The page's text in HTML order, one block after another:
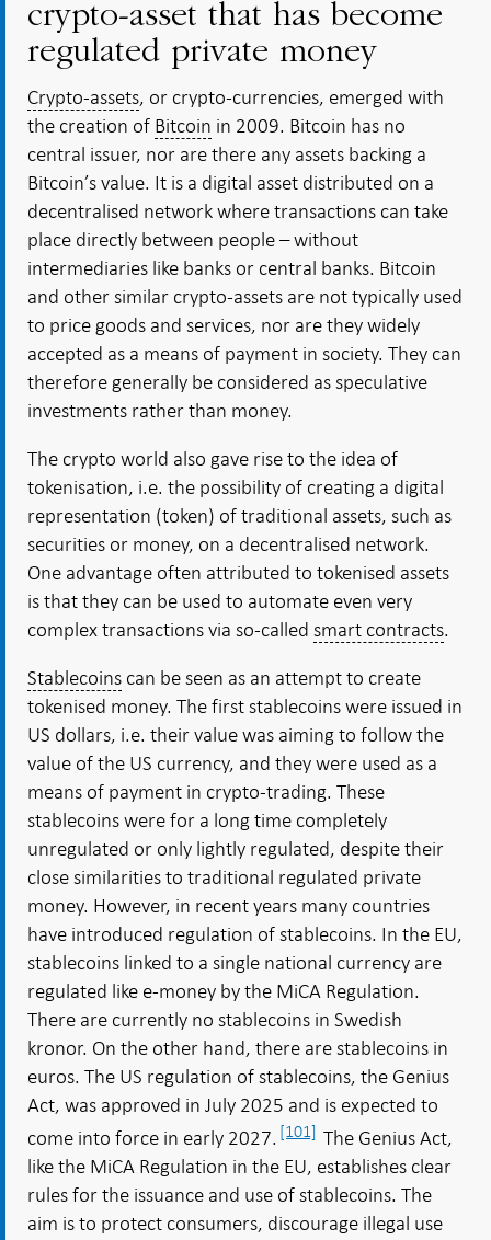
crypto-asset that has become
regulated private money
Crypto-assets, or crypto-currencies, emerged with
the creation of Bitcoin in 2009. Bitcoin has no
central issuer, nor are there any assets backing a
Bitcoin’s value. It is a digital asset distributed on a
decentralised network where transactions can take
place directly between people – without
intermediaries like banks or central banks. Bitcoin
and other similar crypto-assets are not typically used
to price goods and services, nor are they widely
accepted as a means of payment in society. They can
therefore generally be considered as speculative
investments rather than money.
The crypto world also gave rise to the idea of
tokenisation, i.e. the possibility of creating a digital
representation (token) of traditional assets, such as
securities or money, on a decentralised network.
One advantage often attributed to tokenised assets
is that they can be used to automate even very
complex transactions via so-called smart contracts.
Stablecoins can be seen as an attempt to create
tokenised money. The first stablecoins were issued in
US dollars, i.e. their value was aiming to follow the
value of the US currency, and they were used as a
means of payment in crypto-trading. These
stablecoins were for a long time completely
unregulated or only lightly regulated, despite their
close similarities to traditional regulated private
money. However, in recent years many countries
have introduced regulation of stablecoins. In the EU,
stablecoins linked to a single national currency are
regulated like e-money by the MiCA Regulation.
There are currently no stablecoins in Swedish
kronor. On the other hand, there are stablecoins in
euros. The US regulation of stablecoins, the Genius
Act, was approved in July 2025 and is expected to
come into force in early 2027. [101] The Genius Act,
like the MiCA Regulation in the EU, establishes clear
rules for the issuance and use of stablecoins. The
aim is to protect consumers, discourage illegal use